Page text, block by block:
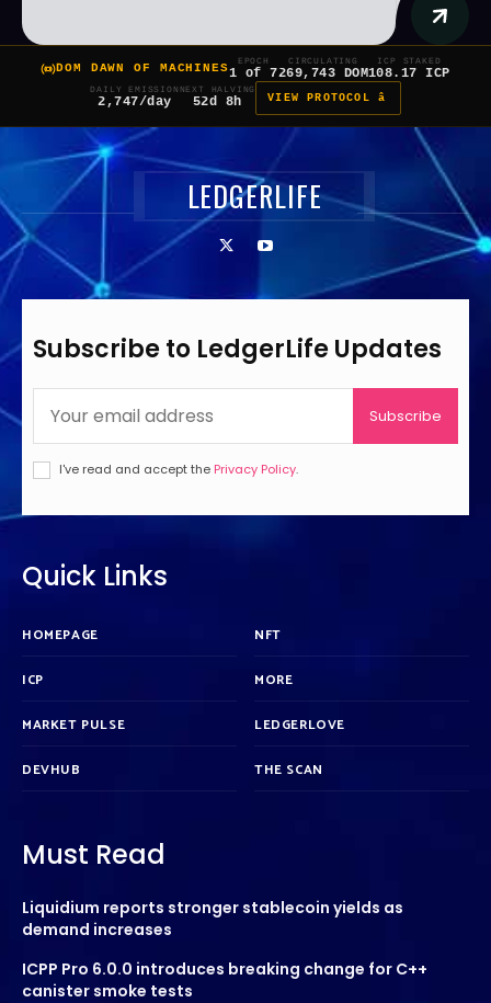
DOM DAWN OF MACHINES
EPOCH
1 of 7
CIRCULATING
269,743 DOM
ICP STAKED
108.17 ICP
DAILY EMISSION
2,747/day
NEXT HALVING
52d 8h VIEW PROTOCOL â
LEDGERLIFE
Subscribe to LedgerLife Updates
Subscribe
I've read and accept the Privacy Policy.
Quick Links
HOMEPAGE
ICP
MARKET PULSE
DEVHUB
NFT
MORE
LEDGERLOVE
THE SCAN
Must Read
Liquidium reports stronger stablecoin yields as
demand increases
ICPP Pro 6.0.0 introduces breaking change for C++
canister smoke tests